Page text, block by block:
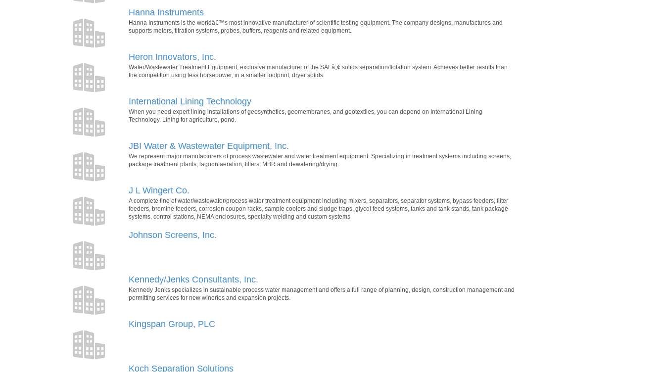
Hanna Instruments
Hanna Instruments is the worldâ€™s most innovative manufacturer of scientific testing equipment. The company designs, manufactures and
supports meters, titration systems, probes, buffers, reagents and related equipment.
Heron Innovators, Inc.
Water/Wastewater Treatment Equipment; exclusive manufacturer of the SAFâ„¢ solids separation/flotation system. Achieves better results than
the competition using less horsepower, in a smaller footprint, dryer solids.
International Lining Technology
When you need expert lining installations of geosynthetics, geomembranes, and geotextiles, you can depend on International Lining
Technology. Lining for agriculture, pond.
JBI Water & Wastewater Equipment, Inc.
We represent major manufacturers of process wastewater and water treatment equipment. Specializing in treatment systems including screens,
package treatment plants, lagoon aeration, filters, MBR and dewatering/drying.
J L Wingert Co.
A complete line of water/wastewater/process water treatment equipment including mixers, separators, separator systems, bypass feeders, filter
feeders, bromine feeders, corrosion coupon racks, sample coolers and sludge traps, glycol feed systems, tanks and tank stands, tank package
systems, control stations, NEMA enclosures, specialty welding and custom systems
Johnson Screens, Inc.
Kennedy/Jenks Consultants, Inc.
Kennedy Jenks specializes in sustainable process water management and offers a full range of planning, design, construction management and
permitting services for new wineries and expansion projects.
Kingspan Group, PLC
Koch Separation Solutions